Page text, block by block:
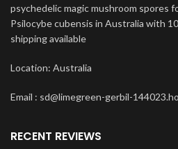
psychedelic magic mushroom spores
Psilocybe cubensis in Australia with
shipping available
Location: Australia
Email : sd@limegreen-gerbil-
RECENT REVIEWS